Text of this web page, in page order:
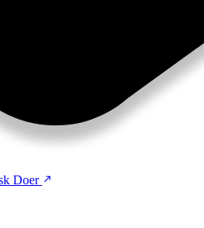
Doer